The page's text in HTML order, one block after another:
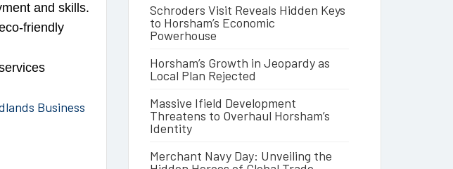
and skills.
friendly
Business
Schroders Visit Reveals Hidden Keys
to Horsham’s Economic
Powerhouse
Horsham’s Growth in Jeopardy as
Local Plan Rejected
Massive Ifield Development
Threatens to Overhaul Horsham’s
Identity
Merchant Navy Day: Unveiling the